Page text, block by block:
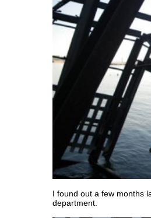
I found out a few months
department.